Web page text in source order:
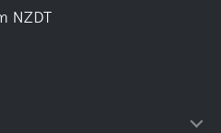
NZDT